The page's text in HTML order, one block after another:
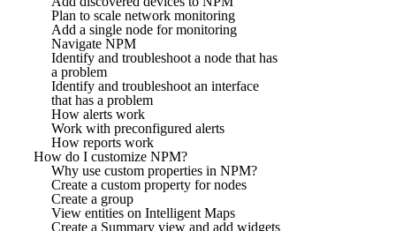
Plan to scale network monitoring
Add a single node for monitoring
Navigate NPM
Identify and troubleshoot a node that has
a problem
Identify and troubleshoot an interface
that has a problem
How alerts work
Work with preconfigured alerts
How reports work
How do I customize NPM?
Why use custom properties in NPM?
Create a custom property for nodes
Create a group
View entities on Intelligent Maps
Create a Summary view and add widgets